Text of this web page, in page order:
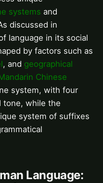
systems and
discussed in
language in its social
by factors such as
, and geographical
Chinese
system, with four
tone, while the
system of suffixes
Language: